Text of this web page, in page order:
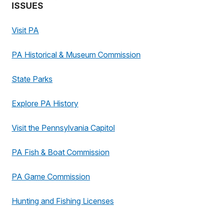
ISSUES
Visit PA
PA Historical & Museum Commission
State Parks
Explore PA History
Visit the Pennsylvania Capitol
PA Fish & Boat Commission
PA Game Commission
Hunting and Fishing Licenses